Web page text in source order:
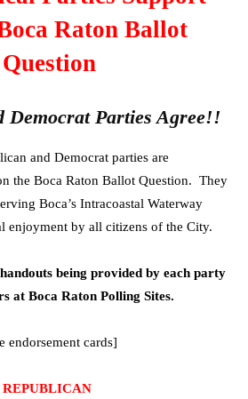
Raton Ballot
Question
Democrat Parties Agree!!
and Democrat parties are
the Boca Raton Ballot Question. They
Boca’s Intracoastal Waterway
enjoyment by all citizens of the City.
being provided by each party
at Boca Raton Polling Sites.
endorsement cards]
REPUBLICAN